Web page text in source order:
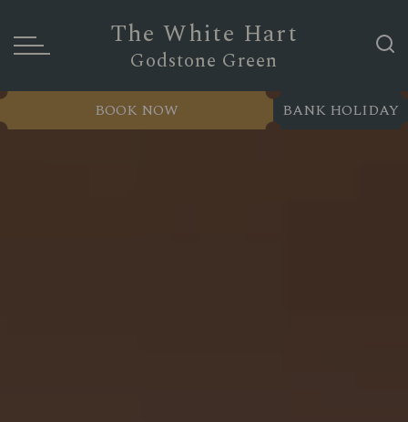
The White Hart
Godstone Green
BANK HOLIDAY
BOOK NOW